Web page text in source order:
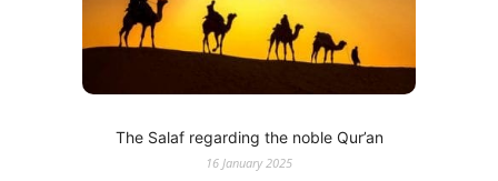
The Salaf regarding the noble Qur’an
16 January 2025